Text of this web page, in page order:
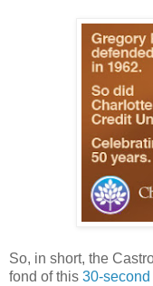
So, in short, the
fond of this 30-